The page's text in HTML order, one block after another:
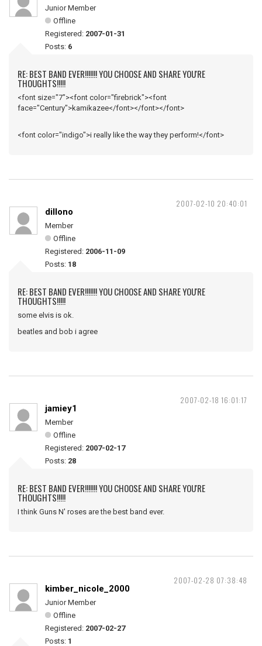
Junior Member
Offline
Registered: 2007-01-31
Posts: 6
RE: BEST BAND EVER!!!!!!! YOU CHOOSE AND SHARE YOU'RE
THOUGHTS!!!!!
<font size="7"><font color="firebrick"><font
face="Century">kamikazee</font></font></font>
<font color="indigo">i really like the way they perform!</font>
2007-02-10 20:40:01
dillono
Member
Offline
Registered: 2006-11-09
Posts: 18
RE: BEST BAND EVER!!!!!!! YOU CHOOSE AND SHARE YOU'RE
THOUGHTS!!!!!
some elvis is ok.
beatles and bob i agree
2007-02-18 16:01:17
jamiey1
Member
Offline
Registered: 2007-02-17
Posts: 28
RE: BEST BAND EVER!!!!!!! YOU CHOOSE AND SHARE YOU'RE
THOUGHTS!!!!!
I think Guns N' roses are the best band ever.
2007-02-28 07:38:48
kimber_nicole_2000
Junior Member
Offline
Registered: 2007-02-27
Posts: 1